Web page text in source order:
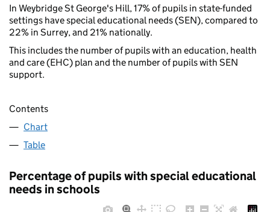
In Weybridge St George's Hill, 17% of pupils in state-funded
settings have special educational needs (SEN), compared to
22% in Surrey, and 21% nationally.
This includes the number of pupils with an education, health
and care (EHC) plan and the number of pupils with SEN
support.
Contents
Chart
Table
Percentage of pupils with special educational
needs in schools